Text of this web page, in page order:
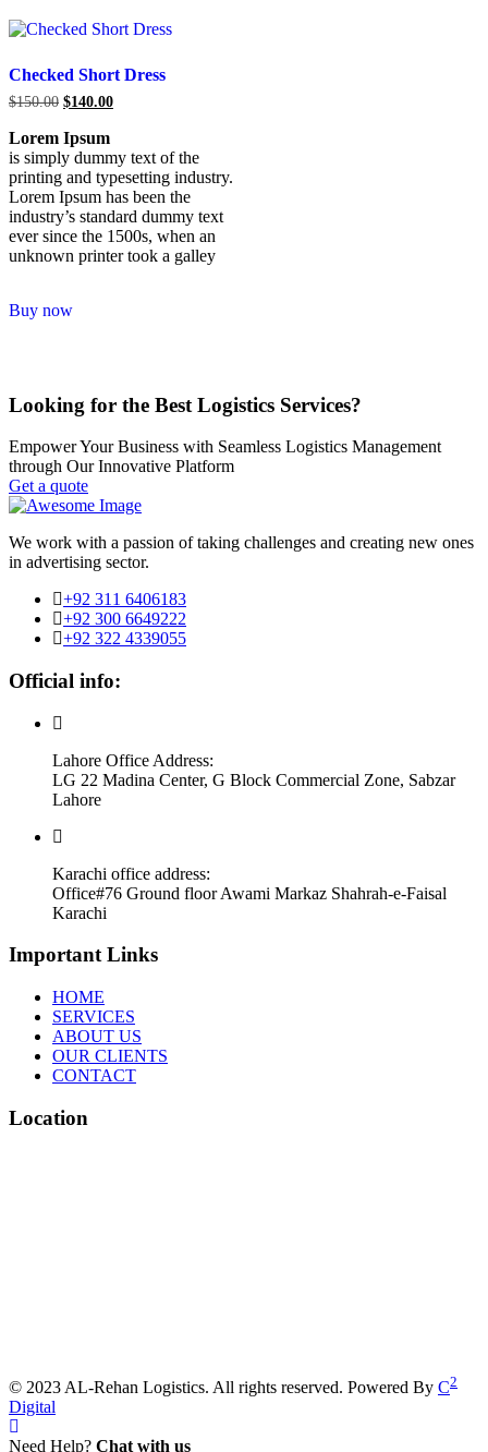
Checked Short Dress
$150.00 $140.00
Lorem Ipsum
is simply dummy text of the
printing and typesetting industry.
Lorem Ipsum has been the
industry’s standard dummy text
ever since the 1500s, when an
unknown printer took a galley
Buy now
Looking for the Best Logistics Services?
Empower Your Business with Seamless Logistics Management
through Our Innovative Platform
Get a quote
We work with a passion of taking challenges and creating new ones
in advertising sector.
+92 311 6406183
+92 300 6649222
+92 322 4339055
Official info:
Lahore Office Address:
LG 22 Madina Center, G Block Commercial Zone, Sabzar
Lahore
Karachi office address:
Office#76 Ground floor Awami Markaz Shahrah-e-Faisal
Karachi
Important Links
HOME
SERVICES
ABOUT US
OUR CLIENTS
CONTACT
Location
© 2023 AL-Rehan Logistics. All rights reserved. Powered By C2
Digital
Need Help? Chat with us